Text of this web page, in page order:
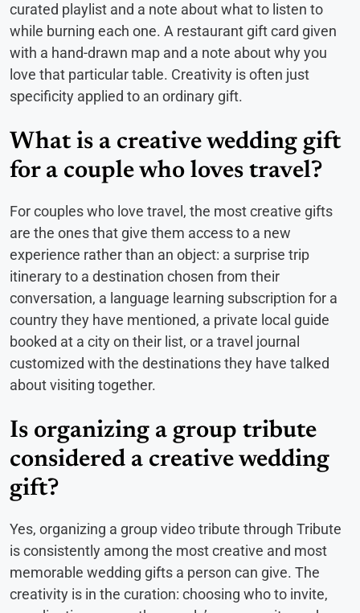
curated playlist and a note about what to listen to
while burning each one. A restaurant gift card given
with a hand-drawn map and a note about why you
love that particular table. Creativity is often just
specificity applied to an ordinary gift.
What is a creative wedding gift
for a couple who loves travel?
For couples who love travel, the most creative gifts
are the ones that give them access to a new
experience rather than an object: a surprise trip
itinerary to a destination chosen from their
conversation, a language learning subscription for a
country they have mentioned, a private local guide
booked at a city on their list, or a travel journal
customized with the destinations they have talked
about visiting together.
Is organizing a group tribute
considered a creative wedding
gift?
Yes, organizing a group video tribute through Tribute
is consistently among the most creative and most
memorable wedding gifts a person can give. The
creativity is in the curation: choosing who to invite,